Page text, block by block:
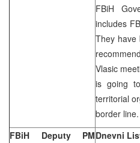
FBiH
includes
They have
Vlasic
is going
territorial
border line.
FBiH Deputy PMDnevni